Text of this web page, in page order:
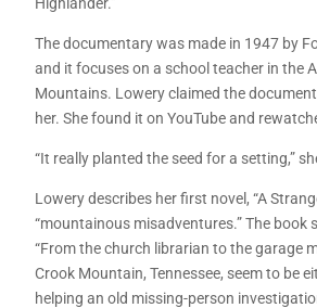
The documentary was made in 1947 by
and it focuses on a school teacher in the
Mountains. Lowery claimed the
her. She found it on YouTube and
“It really planted the seed for a setting,”
Lowery describes her first novel, “A
“mountainous misadventures.” The book
“From the church librarian to the garage
Crook Mountain, Tennessee, seem to be
helping an old missing-person